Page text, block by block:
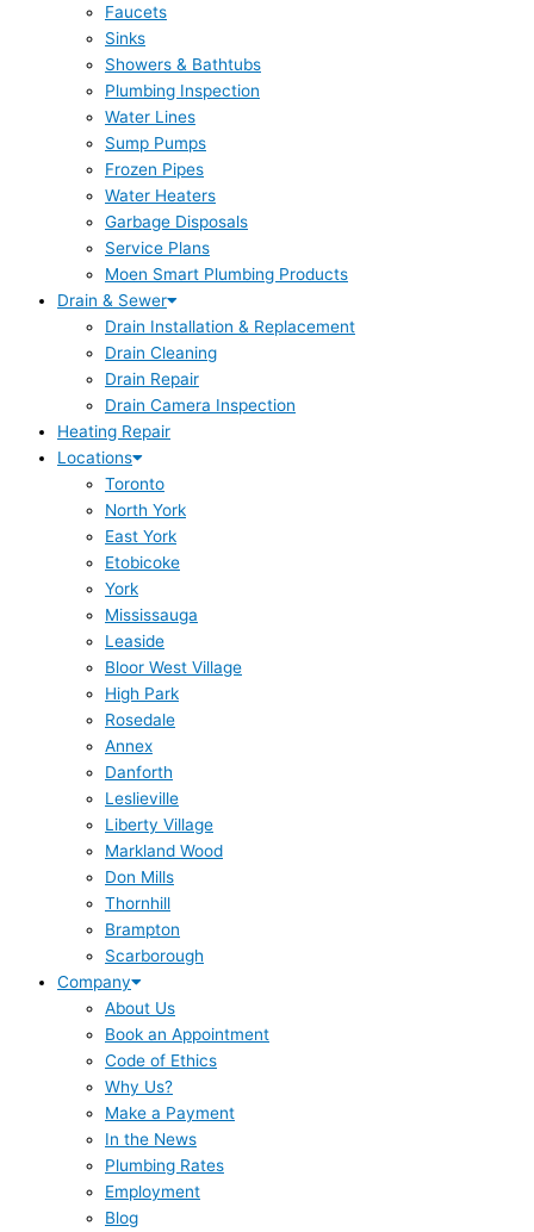
Faucets
Sinks
Showers & Bathtubs
Plumbing Inspection
Water Lines
Sump Pumps
Frozen Pipes
Water Heaters
Garbage Disposals
Service Plans
Moen Smart Plumbing Products
Drain & Sewer
Drain Installation & Replacement
Drain Cleaning
Drain Repair
Drain Camera Inspection
Heating Repair
Locations
Toronto
North York
East York
Etobicoke
York
Mississauga
Leaside
Bloor West Village
High Park
Rosedale
Annex
Danforth
Leslieville
Liberty Village
Markland Wood
Don Mills
Thornhill
Brampton
Scarborough
Company
About Us
Book an Appointment
Code of Ethics
Why Us?
Make a Payment
In the News
Plumbing Rates
Employment
Blog